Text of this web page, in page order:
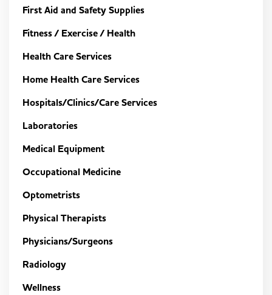
First Aid and Safety Supplies
Fitness / Exercise / Health
Health Care Services
Home Health Care Services
Hospitals/Clinics/Care Services
Laboratories
Medical Equipment
Occupational Medicine
Optometrists
Physical Therapists
Physicians/Surgeons
Radiology
Wellness